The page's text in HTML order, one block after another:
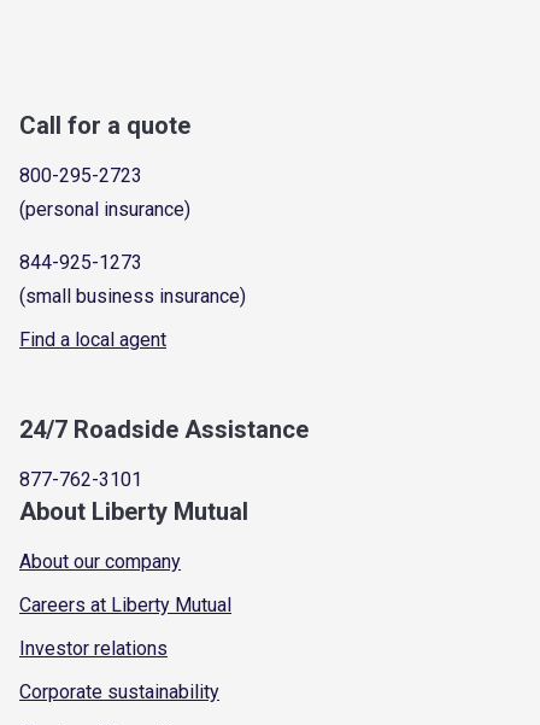
Call for a quote
800-295-2723
(personal insurance)
844-925-1273
(small business insurance)
Find a local agent
24/7 Roadside Assistance
877-762-3101
About Liberty Mutual
About our company
Careers at Liberty Mutual
Investor relations
Corporate sustainability